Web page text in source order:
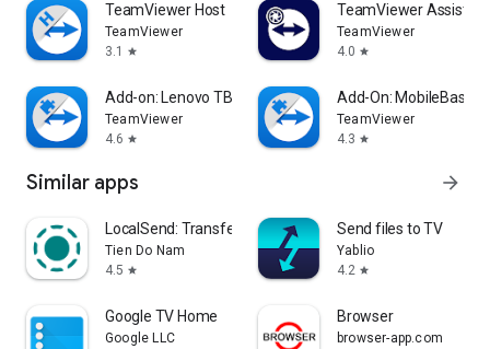
TeamViewer Host
TeamViewer
3.1
star
TeamViewer Assist
TeamViewer
4.0 star
Add-on: Lenovo TB 8505F
TeamViewer
4.6 star
Add-On: MobileBase
TeamViewer
4.3 star
Similar apps arrow_forward
LocalSend: Transfer Files
Tien Do Nam
4.5 star
Send files to TV
Yablio
4.2 star
Google TV Home
Google LLC
Browser
browser-app.com